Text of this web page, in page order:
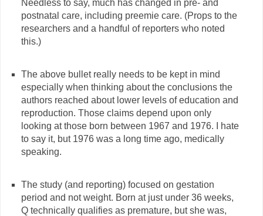
Needless to say, much has changed in pre- and
postnatal care, including preemie care. (Props to the
researchers and a handful of reporters who noted
this.)
The above bullet really needs to be kept in mind
especially when thinking about the conclusions the
authors reached about lower levels of education and
reproduction. Those claims depend upon only
looking at those born between 1967 and 1976. I hate
to say it, but 1976 was a long time ago, medically
speaking.
The study (and reporting) focused on gestation
period and not weight. Born at just under 36 weeks,
Q technically qualifies as premature, but she was,